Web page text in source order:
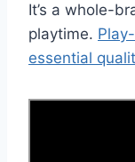
It’s a whole-
playtime.
essential